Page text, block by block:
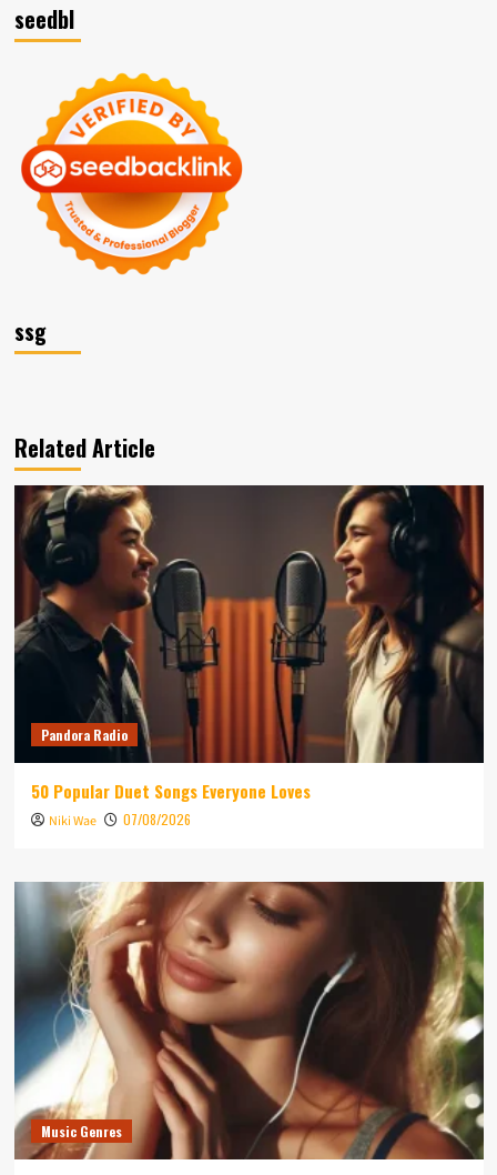
seedbl
ssg
Related Article
Pandora Radio
50 Popular Duet Songs Everyone Loves
Niki Wae 07/08/2026
Music Genres